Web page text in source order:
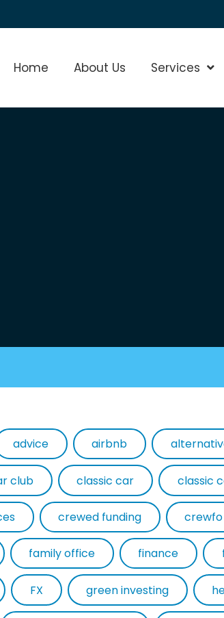
Home About Us Services
advice airbnb
club classic car classic
crewed funding crewfo
family office finance
FX green investing